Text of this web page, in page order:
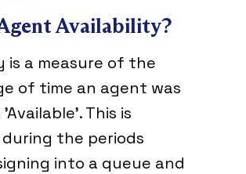
Availability?
is a measure of the
of time an agent was
This is
during the periods
into a queue and